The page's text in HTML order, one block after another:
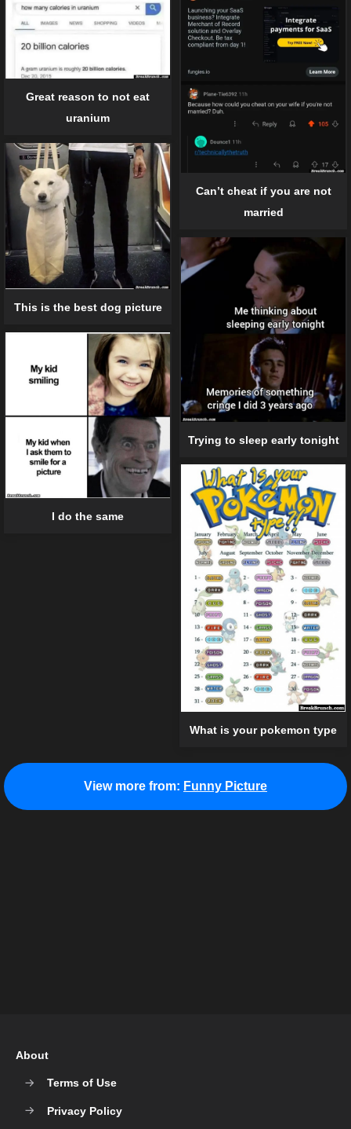
Great reason to not eat
uranium
Can’t cheat if you are not
married
This is the best dog picture
Trying to sleep early tonight
I do the same
What is your pokemon type
View more from: Funny Picture
About
Terms of Use
Privacy Policy